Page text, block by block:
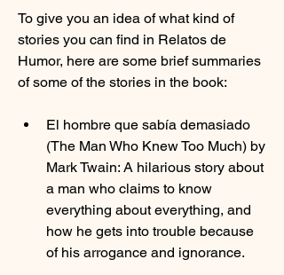
To give you an idea of what kind of
stories you can find in Relatos de
Humor, here are some brief summaries
of some of the stories in the book:
El hombre que sabía demasiado
(The Man Who Knew Too Much) by
Mark Twain: A hilarious story about
a man who claims to know
everything about everything, and
how he gets into trouble because
of his arrogance and ignorance.